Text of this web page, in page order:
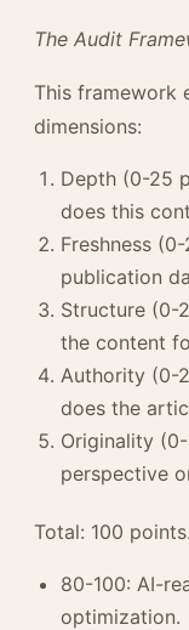
The Audit
This framework
dimensions:
Depth (0-25
does this
Freshness
publication
Structure (0-
the content
Authority (0-
does the
Originality
perspective
Total: 100
80-100: AI-
optimization.